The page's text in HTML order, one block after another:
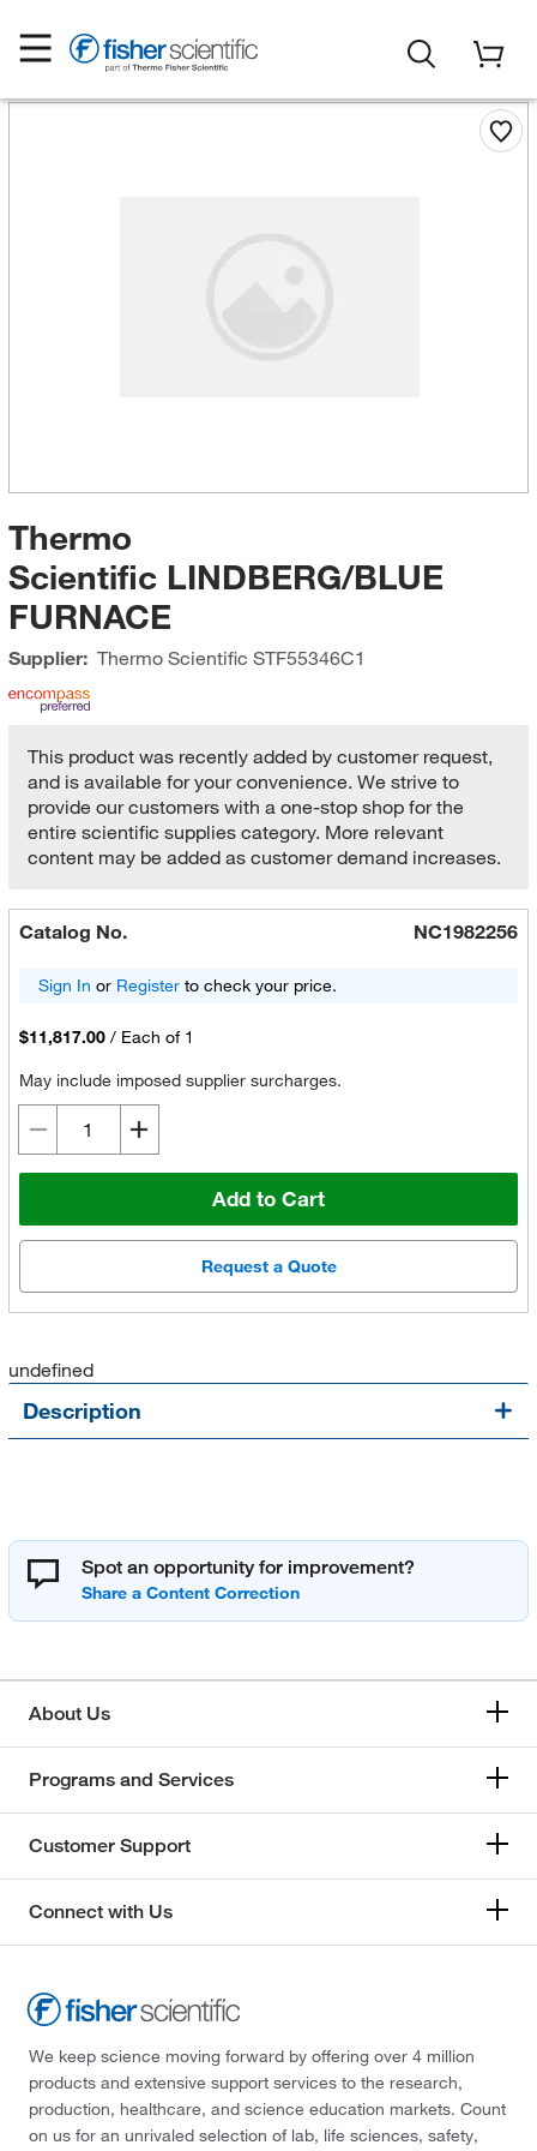
Thermo
Scientific LINDBERG/BLUE
FURNACE
Supplier: Thermo Scientific STF55346C1
This product was recently added by customer request,
and is available for your convenience. We strive to
provide our customers with a one-stop shop for the
entire scientific supplies category. More relevant
content may be added as customer demand increases.
Catalog No. NC1982256
Sign In or Registerto check your price.
$11,817.00 / Each of 1
May include imposed supplier surcharges.
Add to Cart
Request a Quote
undefined
Description
Spot an opportunity for improvement?
About Us
Programs and Services
Customer Support
Connect with Us
We keep science moving forward by offering over 4 million
products and extensive support services to the research,
production, healthcare, and science education markets. Count
on us for an unrivaled selection of lab, life sciences, safety,